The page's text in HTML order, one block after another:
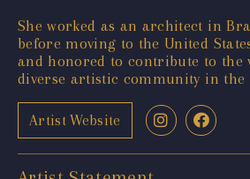
She worked as an architect in
before moving to the United
and honored to contribute to the
diverse artistic community in the
Artist Website